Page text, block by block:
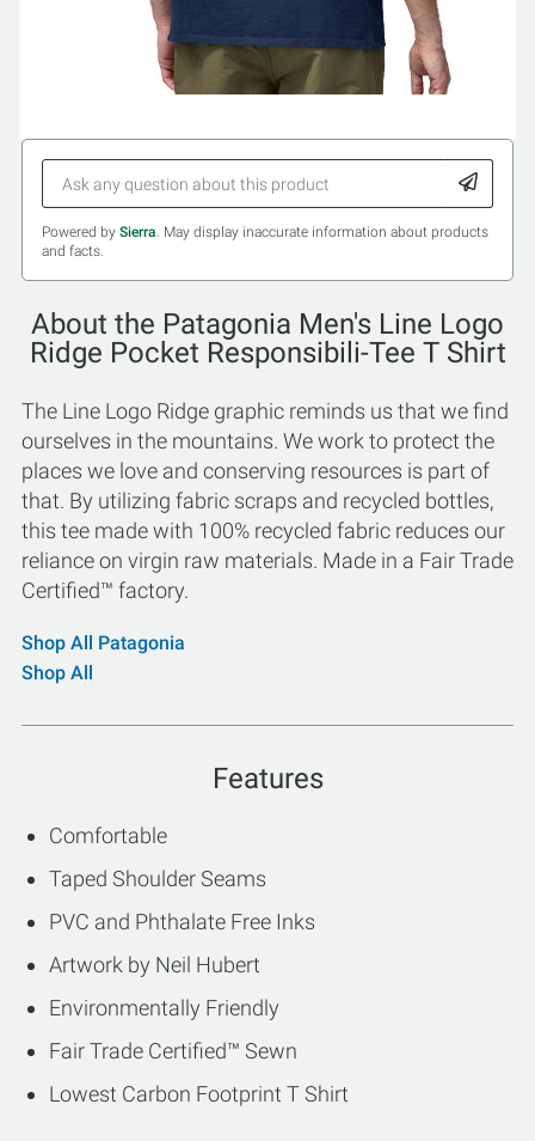
Powered by Sierra. May display inaccurate information about products
and facts.
About the Patagonia Men's Line Logo
Ridge Pocket Responsibili-Tee T Shirt
The Line Logo Ridge graphic reminds us that we find
ourselves in the mountains. We work to protect the
places we love and conserving resources is part of
that. By utilizing fabric scraps and recycled bottles,
this tee made with 100% recycled fabric reduces our
reliance on virgin raw materials. Made in a Fair Trade
Certified™ factory.
Shop All Patagonia
Shop All
Features
Comfortable
Taped Shoulder Seams
PVC and Phthalate Free Inks
Artwork by Neil Hubert
Environmentally Friendly
Fair Trade Certified™ Sewn
Lowest Carbon Footprint T Shirt